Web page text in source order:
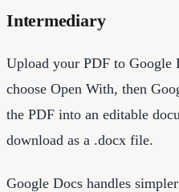
Intermediary
Upload your PDF to
choose Open With, then
the PDF into an editable
download as a .docx file.
Google Docs handles